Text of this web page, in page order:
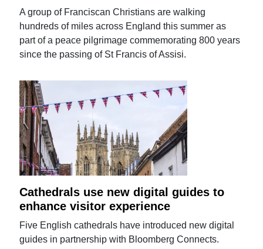
A group of Franciscan Christians are walking
hundreds of miles across England this summer as
part of a peace pilgrimage commemorating 800 years
since the passing of St Francis of Assisi.
Cathedrals use new digital guides to
enhance visitor experience
Five English cathedrals have introduced new digital
guides in partnership with Bloomberg Connects.